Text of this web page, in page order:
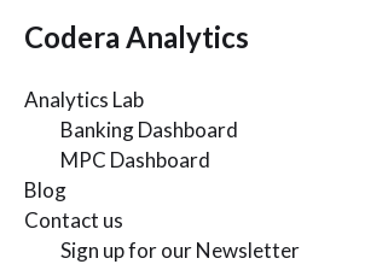
Codera Analytics
Analytics Lab
Banking Dashboard
MPC Dashboard
Blog
Contact us
Sign up for our Newsletter